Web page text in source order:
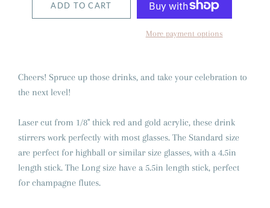
ADD TO CART
More payment options
Cheers! Spruce up those drinks, and take your celebration to
the next level!
Laser cut from 1/8" thick red and gold acrylic, these drink
stirrers work perfectly with most glasses. The Standard size
are perfect for highball or similar size glasses, with a 4.5in
length stick. The Long size have a 5.5in length stick, perfect
for champagne flutes.